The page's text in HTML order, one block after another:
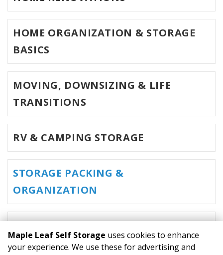
HOME ORGANIZATION & STORAGE
BASICS
MOVING, DOWNSIZING & LIFE
TRANSITIONS
RV & CAMPING STORAGE
STORAGE PACKING &
ORGANIZATION
MOVING & HOME STAGING
Maple Leaf Self Storage uses cookies to enhance
your experience. We use these for advertising and